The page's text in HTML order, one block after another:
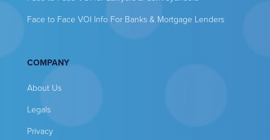
Face to Face VOI Info For Banks & Mortgage Lenders
COMPANY
About Us
Legals
Privacy